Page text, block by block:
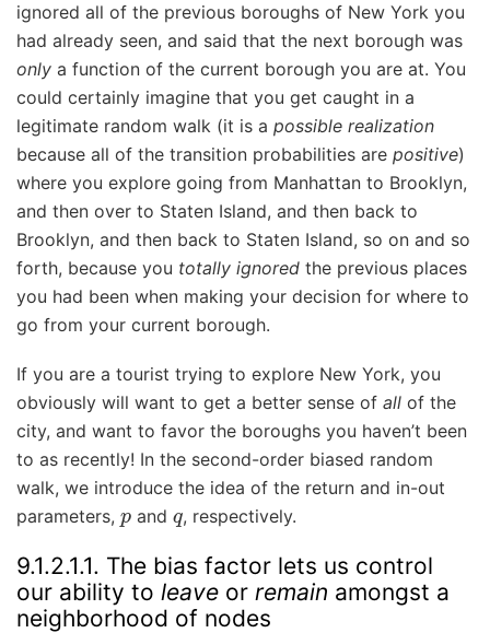
ignored all of the previous boroughs of New York you
had already seen, and said that the next borough was
only a function of the current borough you are at. You
could certainly imagine that you get caught in a
legitimate random walk (it is a possible realization
because all of the transition probabilities are positive)
where you explore going from Manhattan to Brooklyn,
and then over to Staten Island, and then back to
Brooklyn, and then back to Staten Island, so on and so
forth, because you totally ignored the previous places
you had been when making your decision for where to
go from your current borough.
If you are a tourist trying to explore New York, you
obviously will want to get a better sense of all of the
city, and want to favor the boroughs you haven’t been
to as recently! In the second-order biased random
walk, we introduce the idea of the return and in-out
parameters, pand q, respectively.
9.1.2.1.1. The bias factor lets us control
our ability to leave or remain amongst a
neighborhood of nodes